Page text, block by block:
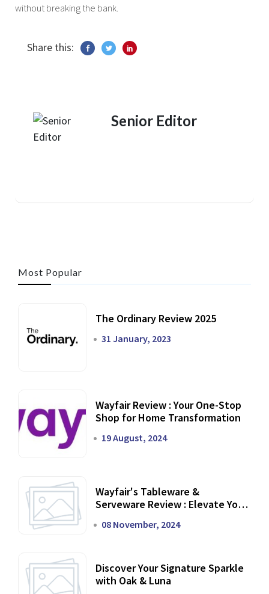
without breaking the bank.
Share this:
Senior Editor
Most Popular
The Ordinary Review 2025
31 January, 2023
Wayfair Review : Your One-Stop
Shop for Home Transformation
19 August, 2024
Wayfair's Tableware &
Serveware Review : Elevate Your
08 November, 2024
Discover Your Signature Sparkle
with Oak & Luna